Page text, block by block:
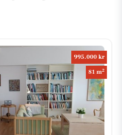
995.000 kr
81 m2